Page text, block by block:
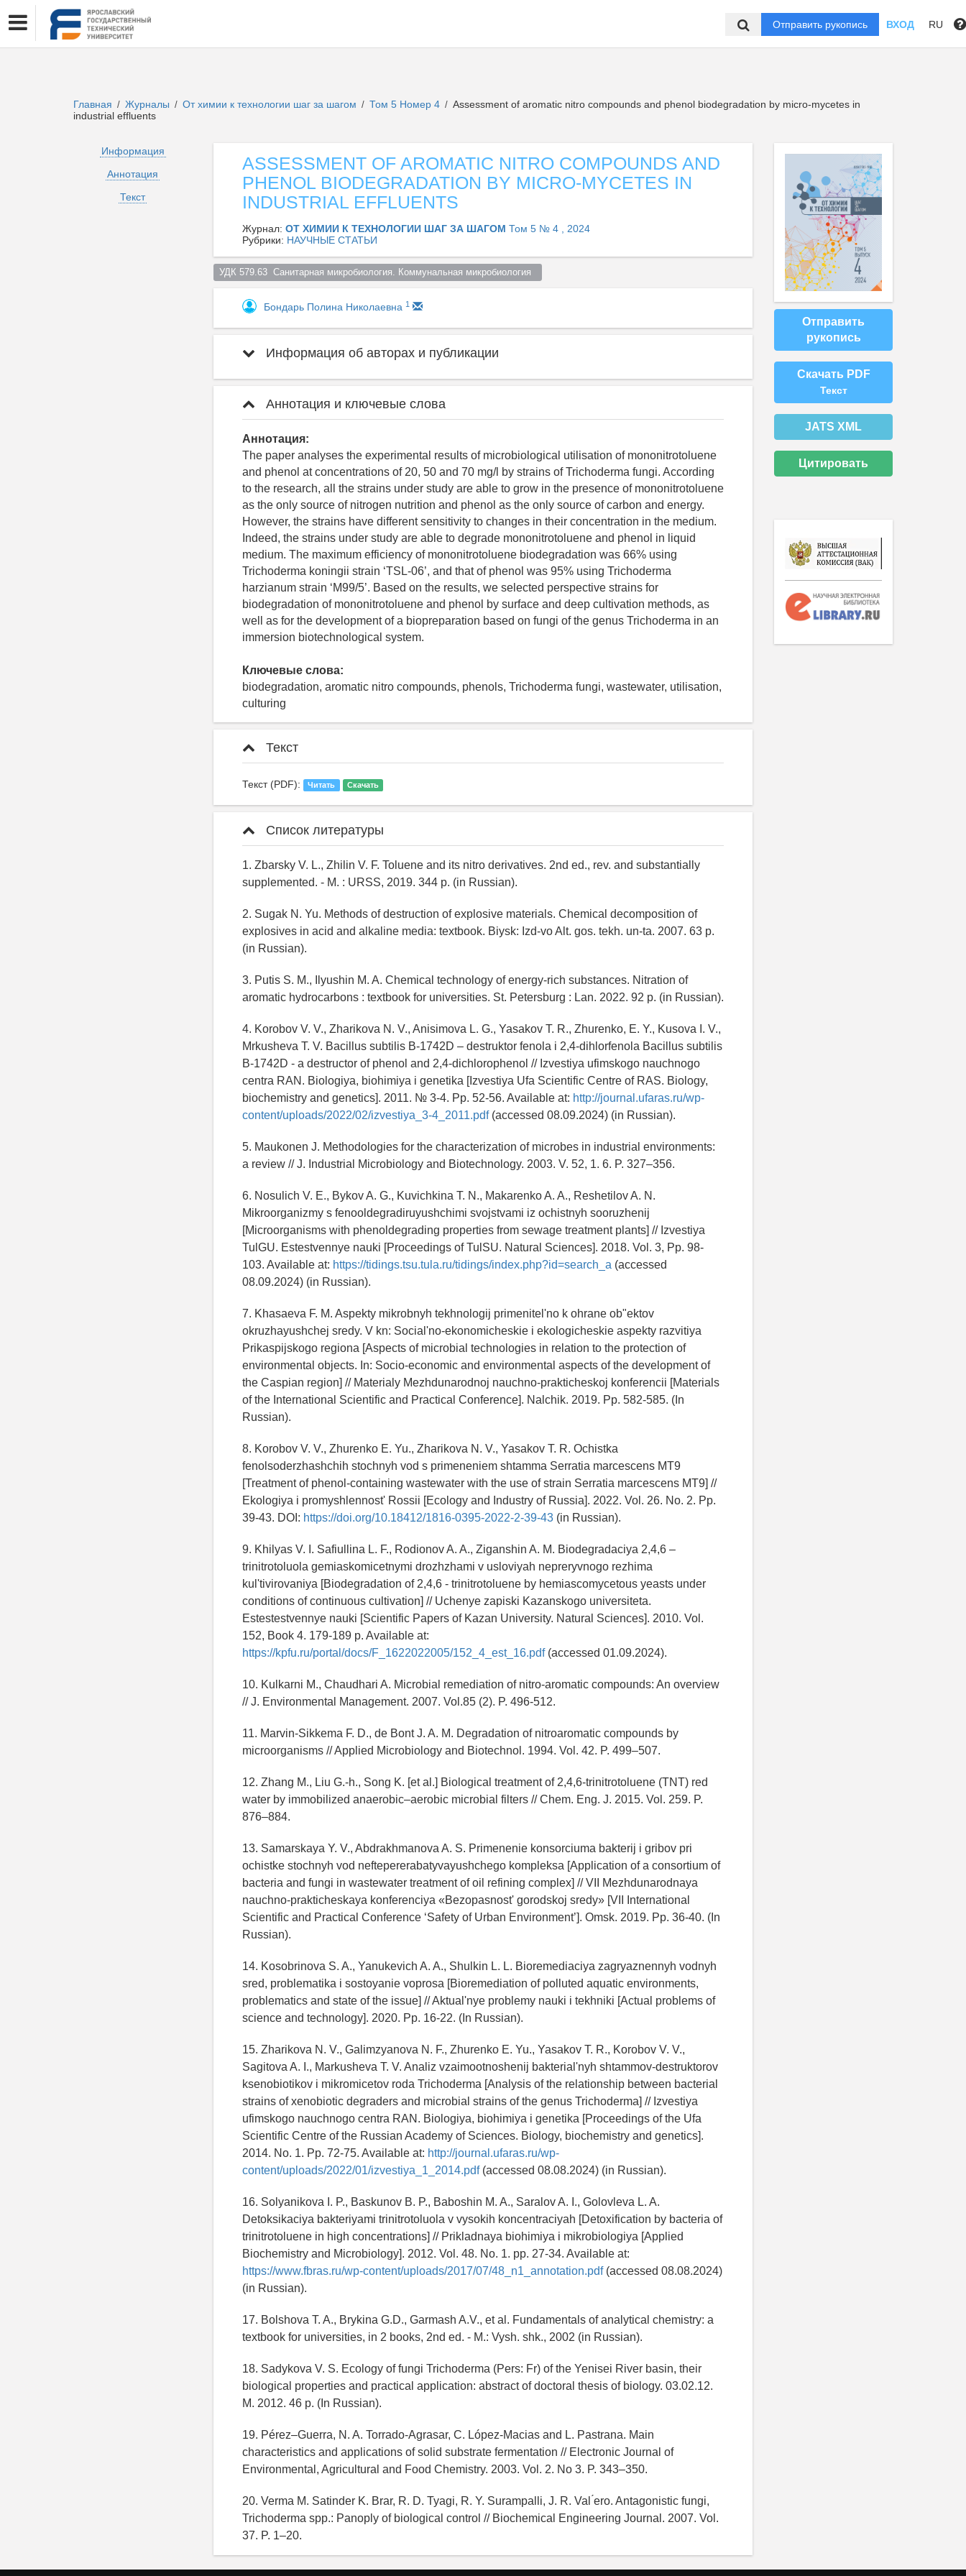
Отправить рукопись ВХОД RU
Главная / Журналы / От химии к технологии шаг за шагом / Том 5 Номер 4 / Assessment of aromatic nitro compounds and phenol biodegradation by micro-mycetes in
industrial effluents
Информация
Аннотация
Текст
ASSESSMENT OF AROMATIC NITRO COMPOUNDS AND
PHENOL BIODEGRADATION BY MICRO-MYCETES IN
INDUSTRIAL EFFLUENTS
Журнал: ОТ ХИМИИ К ТЕХНОЛОГИИ ШАГ ЗА ШАГОМ Том 5 № 4 , 2024
Рубрики: НАУЧНЫЕ СТАТЬИ
УДК 579.63  Санитарная микробиология. Коммунальная микробиология
Бондарь Полина Николаевна 1
Информация об авторах и публикации
Аннотация и ключевые слова
Аннотация:
The paper analyses the experimental results of microbiological utilisation of mononitrotoluene
and phenol at concentrations of 20, 50 and 70 mg/l by strains of Trichoderma fungi. According
to the research, all the strains under study are able to grow in the presence of mononitrotoluene
as the only source of nitrogen nutrition and phenol as the only source of carbon and energy.
However, the strains have different sensitivity to changes in their concentration in the medium.
Indeed, the strains under study are able to degrade mononitrotoluene and phenol in liquid
medium. The maximum efficiency of mononitrotoluene biodegradation was 66% using
Trichoderma koningii strain ‘TSL-06’, and that of phenol was 95% using Trichoderma
harzianum strain ‘M99/5’. Based on the results, we selected perspective strains for
biodegradation of mononitrotoluene and phenol by surface and deep cultivation methods, as
well as for the development of a biopreparation based on fungi of the genus Trichoderma in an
immersion biotechnological system.
Ключевые слова:
biodegradation, aromatic nitro compounds, phenols, Trichoderma fungi, wastewater, utilisation,
culturing
Текст
Текст (PDF): Читать Скачать
Список литературы
1. Zbarsky V. L., Zhilin V. F. Toluene and its nitro derivatives. 2nd ed., rev. and substantially
supplemented. - M. : URSS, 2019. 344 p. (in Russian).
2. Sugak N. Yu. Methods of destruction of explosive materials. Chemical decomposition of
explosives in acid and alkaline media: textbook. Biysk: Izd-vo Alt. gos. tekh. un-ta. 2007. 63 p.
(in Russian).
3. Putis S. M., Ilyushin M. A. Chemical technology of energy-rich substances. Nitration of
aromatic hydrocarbons : textbook for universities. St. Petersburg : Lan. 2022. 92 p. (in Russian).
4. Korobov V. V., Zharikova N. V., Anisimova L. G., Yasakov T. R., Zhurenko, E. Y., Kusova I. V.,
Mrkusheva T. V. Bacillus subtilis B-1742D – destruktor fenola i 2,4-dihlorfenola Bacillus subtilis
B-1742D - a destructor of phenol and 2,4-dichlorophenol // Izvestiya ufimskogo nauchnogo
centra RAN. Biologiya, biohimiya i genetika [Izvestiya Ufa Scientific Centre of RAS. Biology,
biochemistry and genetics]. 2011. № 3-4. Pp. 52-56. Available at: http://journal.ufaras.ru/wp-
content/uploads/2022/02/izvestiya_3-4_2011.pdf(accessed 08.09.2024) (in Russian).
5. Maukonen J. Methodologies for the characterization of microbes in industrial environments:
a review // J. Industrial Microbiology and Biotechnology. 2003. V. 52, 1. 6. P. 327–356.
6. Nosulich V. E., Bykov A. G., Kuvichkina T. N., Makarenko A. A., Reshetilov A. N.
Mikroorganizmy s fenooldegradiruyushchimi svojstvami iz ochistnyh sooruzhenij
[Microorganisms with phenoldegrading properties from sewage treatment plants] // Izvestiya
TulGU. Estestvennye nauki [Proceedings of TulSU. Natural Sciences]. 2018. Vol. 3, Pp. 98-
103. Available at: https://tidings.tsu.tula.ru/tidings/index.php?id=search_a (accessed
08.09.2024) (in Russian).
7. Khasaeva F. M. Aspekty mikrobnyh tekhnologij primenitel'no k ohrane ob"ektov
okruzhayushchej sredy. V kn: Social'no-ekonomicheskie i ekologicheskie aspekty razvitiya
Prikaspijskogo regiona [Aspects of microbial technologies in relation to the protection of
environmental objects. In: Socio-economic and environmental aspects of the development of
the Caspian region] // Materialy Mezhdunarodnoj nauchno-prakticheskoj konferencii [Materials
of the International Scientific and Practical Conference]. Nalchik. 2019. Pp. 582-585. (In
Russian).
8. Korobov V. V., Zhurenko E. Yu., Zharikova N. V., Yasakov T. R. Ochistka
fenolsoderzhashchih stochnyh vod s primeneniem shtamma Serratia marcescens MT9
[Treatment of phenol-containing wastewater with the use of strain Serratia marcescens MT9] //
Ekologiya i promyshlennost' Rossii [Ecology and Industry of Russia]. 2022. Vol. 26. No. 2. Pp.
39-43. DOI: https://doi.org/10.18412/1816-0395-2022-2-39-43 (in Russian).
9. Khilyas V. I. Safiullina L. F., Rodionov A. A., Ziganshin A. M. Biodegradaciya 2,4,6 –
trinitrotoluola gemiaskomicetnymi drozhzhami v usloviyah nepreryvnogo rezhima
kul'tivirovaniya [Biodegradation of 2,4,6 - trinitrotoluene by hemiascomycetous yeasts under
conditions of continuous cultivation] // Uchenye zapiski Kazanskogo universiteta.
Estestestvennye nauki [Scientific Papers of Kazan University. Natural Sciences]. 2010. Vol.
152, Book 4. 179-189 p. Available at:
https://kpfu.ru/portal/docs/F_1622022005/152_4_est_16.pdf(accessed 01.09.2024).
10. Kulkarni M., Chaudhari A. Microbial remediation of nitro-aromatic compounds: An overview
// J. Environmental Management. 2007. Vol.85 (2). P. 496-512.
11. Marvin-Sikkema F. D., de Bont J. A. M. Degradation of nitroaromatic compounds by
microorganisms // Applied Microbiology and Biotechnol. 1994. Vol. 42. P. 499–507.
12. Zhang M., Liu G.-h., Song K. [et al.] Biological treatment of 2,4,6-trinitrotoluene (TNT) red
water by immobilized anaerobic–aerobic microbial filters // Chem. Eng. J. 2015. Vol. 259. P.
876–884.
13. Samarskaya Y. V., Abdrakhmanova A. S. Primenenie konsorciuma bakterij i gribov pri
ochistke stochnyh vod neftepererabatyvayushchego kompleksa [Application of a consortium of
bacteria and fungi in wastewater treatment of oil refining complex] // VII Mezhdunarodnaya
nauchno-prakticheskaya konferenciya «Bezopasnost' gorodskoj sredy» [VII International
Scientific and Practical Conference ‘Safety of Urban Environment’]. Omsk. 2019. Pp. 36-40. (In
Russian).
14. Kosobrinova S. A., Yanukevich A. A., Shulkin L. L. Bioremediaciya zagryaznennyh vodnyh
sred, problematika i sostoyanie voprosa [Bioremediation of polluted aquatic environments,
problematics and state of the issue] // Aktual'nye problemy nauki i tekhniki [Actual problems of
science and technology]. 2020. Pp. 16-22. (In Russian).
15. Zharikova N. V., Galimzyanova N. F., Zhurenko E. Yu., Yasakov T. R., Korobov V. V.,
Sagitova A. I., Markusheva T. V. Analiz vzaimootnoshenij bakterial'nyh shtammov-destruktorov
ksenobiotikov i mikromicetov roda Trichoderma [Analysis of the relationship between bacterial
strains of xenobiotic degraders and microbial strains of the genus Trichoderma] // Izvestiya
ufimskogo nauchnogo centra RAN. Biologiya, biohimiya i genetika [Proceedings of the Ufa
Scientific Centre of the Russian Academy of Sciences. Biology, biochemistry and genetics].
2014. No. 1. Pp. 72-75. Available at: http://journal.ufaras.ru/wp-
content/uploads/2022/01/izvestiya_1_2014.pdf(accessed 08.08.2024) (in Russian).
16. Solyanikova I. P., Baskunov B. P., Baboshin M. A., Saralov A. I., Golovleva L. A.
Detoksikaciya bakteriyami trinitrotoluola v vysokih koncentraciyah [Detoxification by bacteria of
trinitrotoluene in high concentrations] // Prikladnaya biohimiya i mikrobiologiya [Applied
Biochemistry and Microbiology]. 2012. Vol. 48. No. 1. pp. 27-34. Available at:
https://www.fbras.ru/wp-content/uploads/2017/07/48_n1_annotation.pdf(accessed 08.08.2024)
(in Russian).
17. Bolshova T. A., Brykina G.D., Garmash A.V., et al. Fundamentals of analytical chemistry: a
textbook for universities, in 2 books, 2nd ed. - M.: Vysh. shk., 2002 (in Russian).
18. Sadykova V. S. Ecology of fungi Trichoderma (Pers: Fr) of the Yenisei River basin, their
biological properties and practical application: abstract of doctoral thesis of biology. 03.02.12.
M. 2012. 46 p. (In Russian).
19. Pérez–Guerra, N. A. Torrado-Agrasar, C. López-Macias and L. Pastrana. Main
characteristics and applications of solid substrate fermentation // Electronic Journal of
Environmental, Agricultural and Food Chemistry. 2003. Vol. 2. No 3. P. 343–350.
20. Verma M. Satinder K. Brar, R. D. Tyagi, R. Y. Surampalli, J. R. Val ́ero. Antagonistic fungi,
Trichoderma spp.: Panoply of biological control // Biochemical Engineering Journal. 2007. Vol.
37. P. 1–20.
Отправить
рукопись
Скачать PDF
Текст
JATS XML
Цитировать